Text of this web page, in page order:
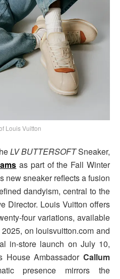
Louis Vuitton
LV BUTTERSOFTSneaker,
as part of the Fall Winter
new sneaker reflects a fusion
dandyism, central to the
Director. Louis Vuitton offers
four variations, available
on louisvuitton.com and
in-store launch on July 10,
House Ambassador Callum
presence mirrors the